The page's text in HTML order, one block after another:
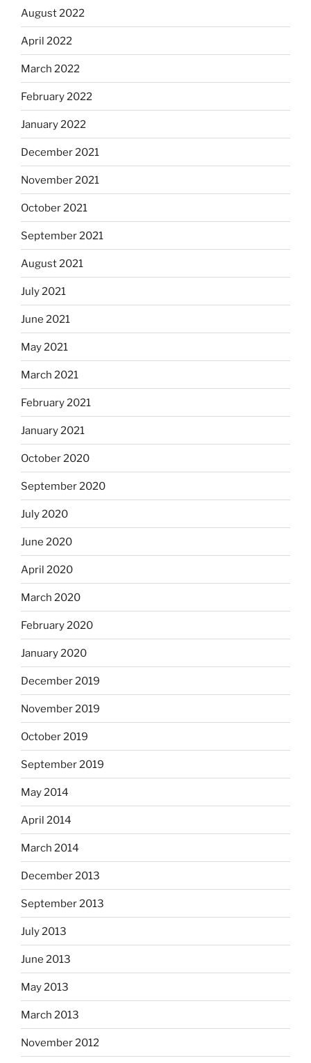
August 2022
April 2022
March 2022
February 2022
January 2022
December 2021
November 2021
October 2021
September 2021
August 2021
July 2021
June 2021
May 2021
March 2021
February 2021
January 2021
October 2020
September 2020
July 2020
June 2020
April 2020
March 2020
February 2020
January 2020
December 2019
November 2019
October 2019
September 2019
May 2014
April 2014
March 2014
December 2013
September 2013
July 2013
June 2013
May 2013
March 2013
November 2012